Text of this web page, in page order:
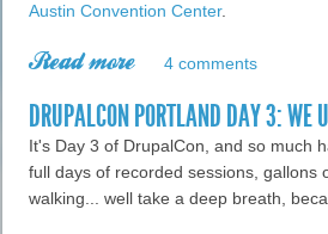
Austin Convention Center.
Read moreabout Farewell,
4 comments
DRUPALCON PORTLAND DAY 3: WE
It's Day 3 of DrupalCon, and so much
full days of recorded sessions, gallons
walking... well take a deep breath,